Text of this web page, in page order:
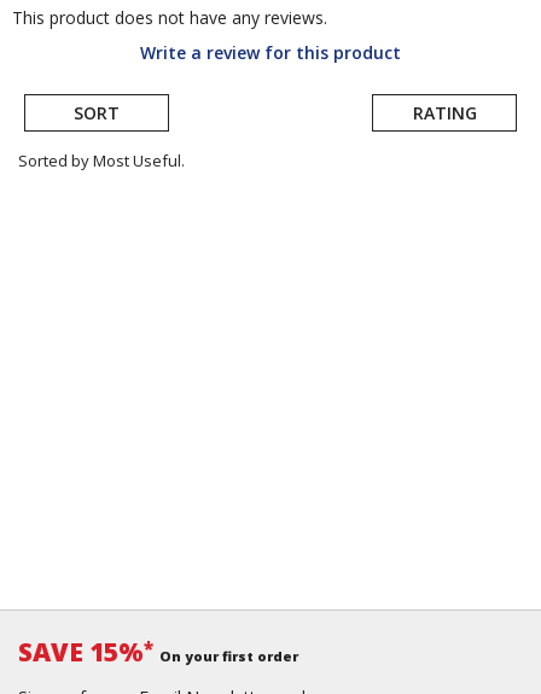
This product does not have any reviews.
Write a review for this product
SORT RATING
Sorted by Most Useful.
SAVE 15%* On your first order